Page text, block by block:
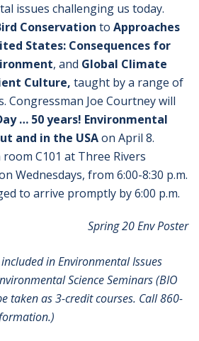
issues challenging us today.
Conservation to Approaches
States: Consequences for
, and Global Climate
Culture, taught by a range of
Congressman Joe Courtney will
… 50 years! Environmental
and in the USAon April 8.
C101 at Three Rivers
Wednesdays, from 6:00-8:30 p.m.
to arrive promptly by 6:00 p.m.
in Environmental Issues
Science Seminars (BIO
taken as 3-credit courses. Call 860-